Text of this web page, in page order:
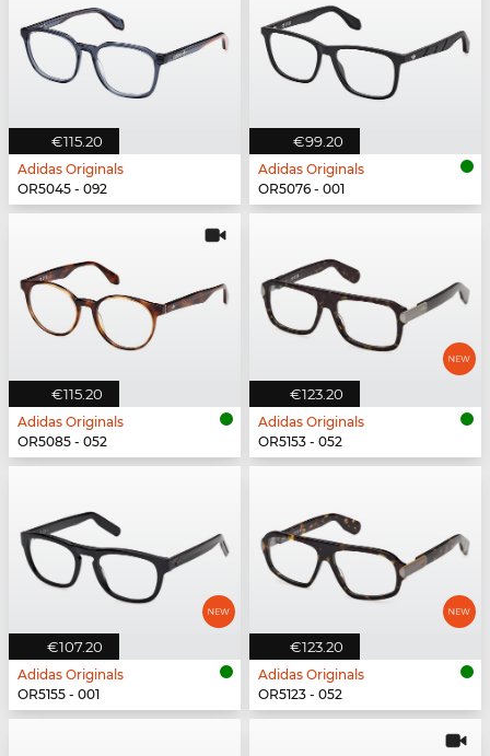
€115.20
Adidas Originals
OR5045 - 092
€99.20
Adidas Originals
OR5076 - 001
€115.20
Adidas Originals
OR5085 - 052
€123.20
Adidas Originals
OR5153 - 052
€107.20
Adidas Originals
OR5155 - 001
€123.20
Adidas Originals
OR5123 - 052